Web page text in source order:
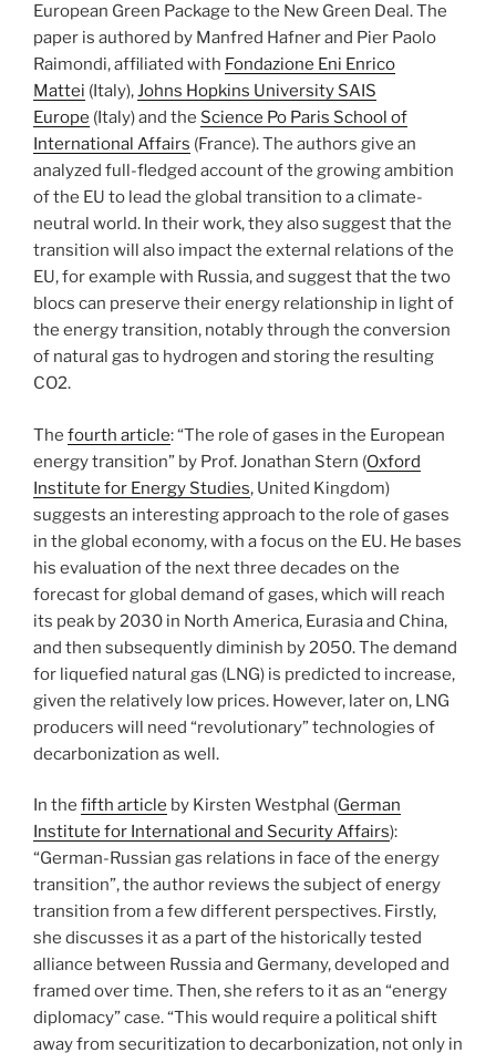
European Green Package to the New Green Deal. The
paper is authored by Manfred Hafner and Pier Paolo
Raimondi, affiliated with Fondazione Eni Enrico
Mattei (Italy),Johns Hopkins University SAIS
Europe (Italy) and the Science Po Paris School of
International Affairs (France). The authors give an
analyzed full-fledged account of the growing ambition
of the EU to lead the global transition to a climate-
neutral world. In their work, they also suggest that the
transition will also impact the external relations of the
EU, for example with Russia, and suggest that the two
blocs can preserve their energy relationship in light of
the energy transition, notably through the conversion
of natural gas to hydrogen and storing the resulting
CO2.
The fourth article: “The role of gases in the European
energy transition” by Prof. Jonathan Stern (Oxford
Institute for Energy Studies, United Kingdom)
suggests an interesting approach to the role of gases
in the global economy, with a focus on the EU. He bases
his evaluation of the next three decades on the
forecast for global demand of gases, which will reach
its peak by 2030 in North America, Eurasia and China,
and then subsequently diminish by 2050. The demand
for liquefied natural gas (LNG) is predicted to increase,
given the relatively low prices. However, later on, LNG
producers will need “revolutionary” technologies of
decarbonization as well.
In the fifth article by Kirsten Westphal (German
Institute for International and Security Affairs):
“German-Russian gas relations in face of the energy
transition”, the author reviews the subject of energy
transition from a few different perspectives. Firstly,
she discusses it as a part of the historically tested
alliance between Russia and Germany, developed and
framed over time. Then, she refers to it as an “energy
diplomacy” case. “This would require a political shift
away from securitization to decarbonization, not only in